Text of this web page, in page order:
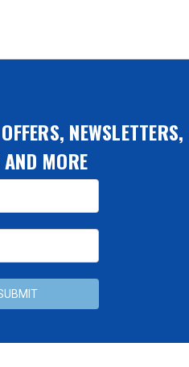
NEWSLETTERS,
MORE